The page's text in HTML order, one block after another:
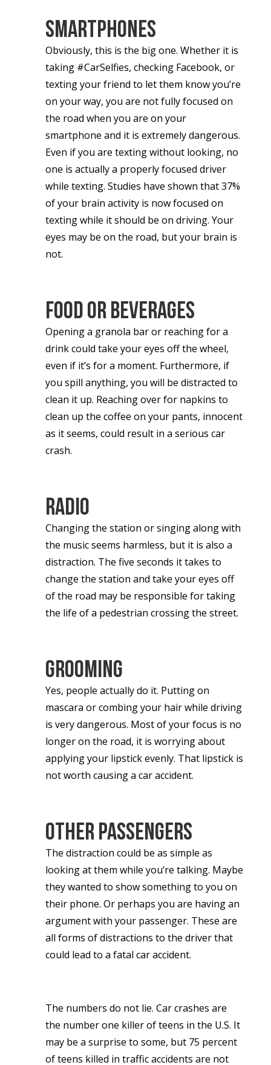
Smartphones
Obviously, this is the big one. Whether it is
taking #CarSelfies, checking Facebook, or
texting your friend to let them know you’re
on your way, you are not fully focused on
the road when you are on your
smartphone and it is extremely dangerous.
Even if you are texting without looking, no
one is actually a properly focused driver
while texting. Studies have shown that 37%
of your brain activity is now focused on
texting while it should be on driving. Your
eyes may be on the road, but your brain is
not.
Food Or Beverages
Opening a granola bar or reaching for a
drink could take your eyes off the wheel,
even if it’s for a moment. Furthermore, if
you spill anything, you will be distracted to
clean it up. Reaching over for napkins to
clean up the coffee on your pants, innocent
as it seems, could result in a serious car
crash.
Radio
Changing the station or singing along with
the music seems harmless, but it is also a
distraction. The five seconds it takes to
change the station and take your eyes off
of the road may be responsible for taking
the life of a pedestrian crossing the street.
Grooming
Yes, people actually do it. Putting on
mascara or combing your hair while driving
is very dangerous. Most of your focus is no
longer on the road, it is worrying about
applying your lipstick evenly. That lipstick is
not worth causing a car accident.
Other passengers
The distraction could be as simple as
looking at them while you’re talking. Maybe
they wanted to show something to you on
their phone. Or perhaps you are having an
argument with your passenger. These are
all forms of distractions to the driver that
could lead to a fatal car accident.
The numbers do not lie. Car crashes are
the number one killer of teens in the U.S. It
may be a surprise to some, but 75 percent
of teens killed in traffic accidents are not